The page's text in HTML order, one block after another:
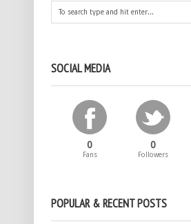
SOCIAL MEDIA
0
Fans
0
Followers
POPULAR & RECENT POSTS